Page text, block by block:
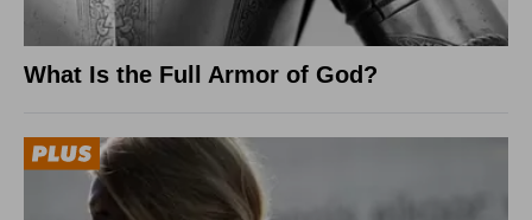
What Is the Full Armor of God?